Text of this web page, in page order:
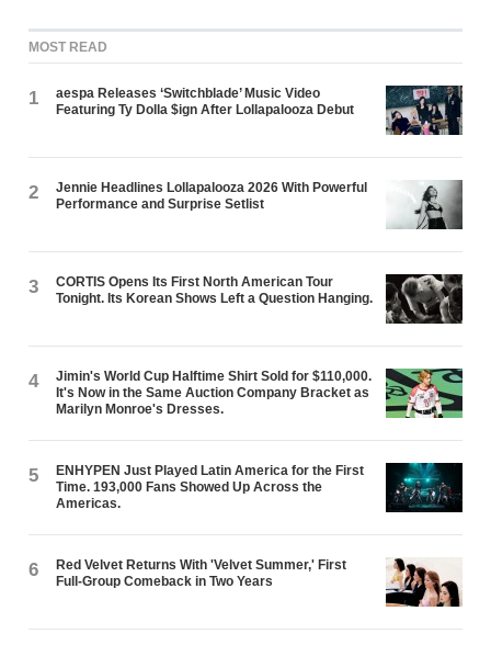
MOST READ
1
aespa Releases ‘Switchblade’ Music Video
Featuring Ty Dolla $ign After Lollapalooza Debut
2
Jennie Headlines Lollapalooza 2026 With Powerful
Performance and Surprise Setlist
3
CORTIS Opens Its First North American Tour
Tonight. Its Korean Shows Left a Question Hanging.
4
Jimin's World Cup Halftime Shirt Sold for $110,000.
It's Now in the Same Auction Company Bracket as
Marilyn Monroe's Dresses.
5
ENHYPEN Just Played Latin America for the First
Time. 193,000 Fans Showed Up Across the
Americas.
6
Red Velvet Returns With 'Velvet Summer,' First
Full-Group Comeback in Two Years